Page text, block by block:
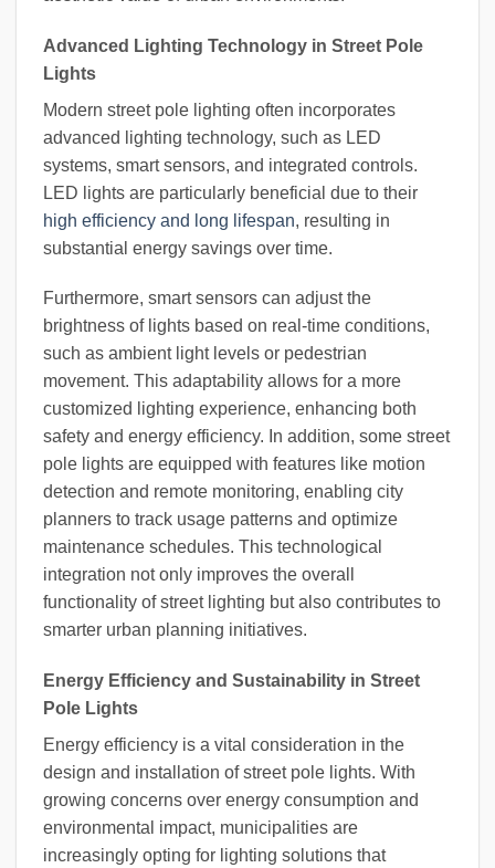
Advanced Lighting Technology in Street Pole
Lights
Modern street pole lighting often incorporates
advanced lighting technology, such as LED
systems, smart sensors, and integrated controls.
LED lights are particularly beneficial due to their
high efficiency and long lifespan, resulting in
substantial energy savings over time.
Furthermore, smart sensors can adjust the
brightness of lights based on real-time conditions,
such as ambient light levels or pedestrian
movement. This adaptability allows for a more
customized lighting experience, enhancing both
safety and energy efficiency. In addition, some street
pole lights are equipped with features like motion
detection and remote monitoring, enabling city
planners to track usage patterns and optimize
maintenance schedules. This technological
integration not only improves the overall
functionality of street lighting but also contributes to
smarter urban planning initiatives.
Energy Efficiency and Sustainability in Street
Pole Lights
Energy efficiency is a vital consideration in the
design and installation of street pole lights. With
growing concerns over energy consumption and
environmental impact, municipalities are
increasingly opting for lighting solutions that